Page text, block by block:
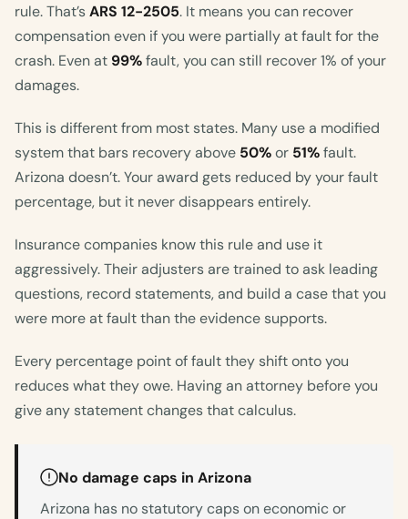
rule. That’sARS 12-2505. It means you can recover
compensation even if you were partially at fault for the
crash. Even at 99%fault, you can still recover 1% of your
damages.
This is different from most states. Many use a modified
system that bars recovery above 50%or 51%fault.
Arizona doesn’t. Your award gets reduced by your fault
percentage, but it never disappears entirely.
Insurance companies know this rule and use it
aggressively. Their adjusters are trained to ask leading
questions, record statements, and build a case that you
were more at fault than the evidence supports.
Every percentage point of fault they shift onto you
reduces what they owe. Having an attorney before you
give any statement changes that calculus.
No damage caps in Arizona
Arizona has no statutory caps on economic or